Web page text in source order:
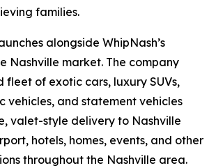
families.
alongside WhipNash’s
Nashville market. The company
of exotic cars, luxury SUVs,
vehicles, and statement vehicles
valet-style delivery to Nashville
hotels, homes, events, and other
throughout the Nashville area.